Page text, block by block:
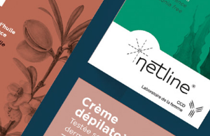
PACKAGING - CCD
2023